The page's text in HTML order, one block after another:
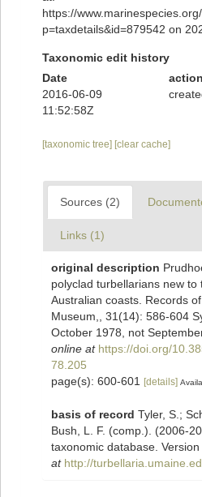
https://
p=taxdetails&id=879542 on
Taxonomic edit history
Date
action
2016-06-09
11:52:58Z
[taxonomic tree] [clear cache]
Sources (2)
Links (1)
original description
polyclad turbellarians new to
Australian coasts. Records
Museum,, 31(14): 586-604
October 1978, not
online at https://doi.org/
78.205
page(s): 600-601
[details]
basis of record Tyler, S.;
Bush, L. F. (comp.). (2006-
taxonomic database. Version
at http://